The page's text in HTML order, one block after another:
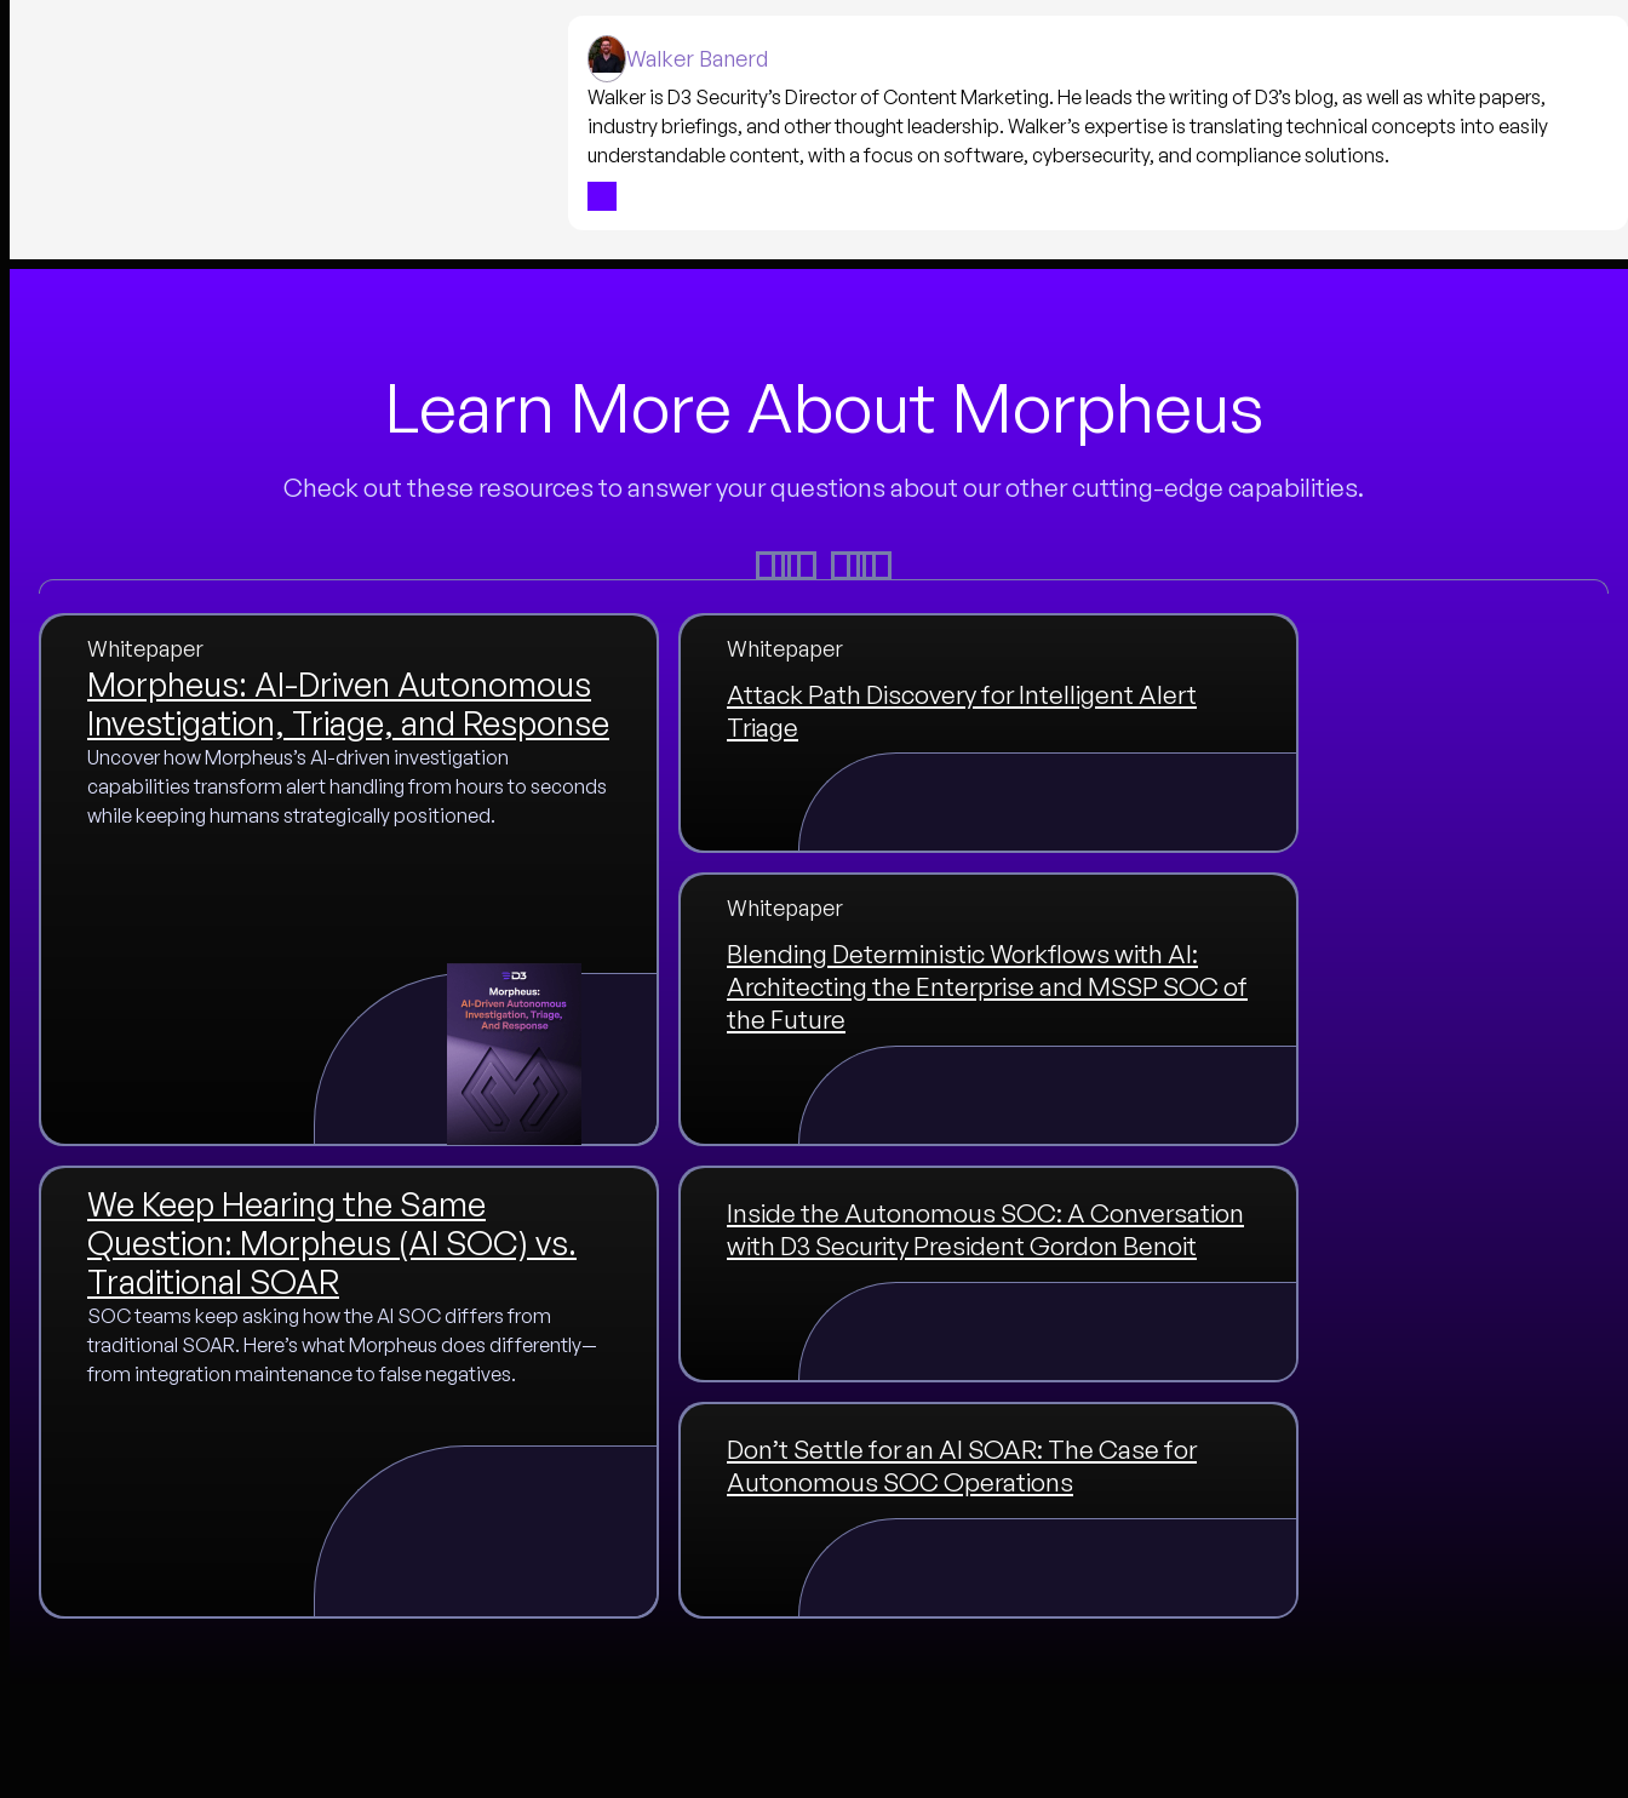
Walker Banerd
Walker is D3 Security’s Director of Content Marketing. He leads the writing of D3’s blog, as well as white papers,
industry briefings, and other thought leadership. Walker’s expertise is translating technical concepts into easily
understandable content, with a focus on software, cybersecurity, and compliance solutions.
Learn More About Morpheus
Check out these resources to answer your questions about our other cutting-edge capabilities.
Whitepaper
Morpheus: AI-Driven Autonomous
Investigation, Triage, and Response
Uncover how Morpheus’s AI-driven investigation
capabilities transform alert handling from hours to seconds
while keeping humans strategically positioned.
Whitepaper
Attack Path Discovery for Intelligent Alert
Triage
Whitepaper
Blending Deterministic Workflows with AI:
Architecting the Enterprise and MSSP SOC of
the Future
We Keep Hearing the Same
Question: Morpheus (AI SOC) vs.
Traditional SOAR
SOC teams keep asking how the AI SOC differs from
traditional SOAR. Here’s what Morpheus does differently—
from integration maintenance to false negatives.
Inside the Autonomous SOC: A Conversation
with D3 Security President Gordon Benoit
Don’t Settle for an AI SOAR: The Case for
Autonomous SOC Operations